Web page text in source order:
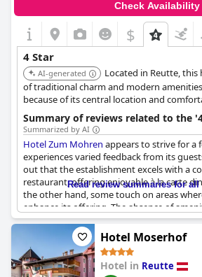
Check Availability
$
4 Star
AI-generated
Located in Reutte,
of traditional charm and modern
because of its central location and
accommodations.
Summary of reviews related to the
Summarized by AI
Hotel Zum Mohren appears to strive for a
experiences varied feedback from its
out that the establishment excels with a
restaurant, offering enjoyable à la carte
the other hand, some touch on areas
enhance its offering. The absence of
expected in four-star hotels, such as a
room, seems to be a recurring theme.
restaurant garners praise, there are some
the quality and organization of the service
mention challenges with room features,
Read review summaries for all
Hotel Moserhof
Hotel in Reutte